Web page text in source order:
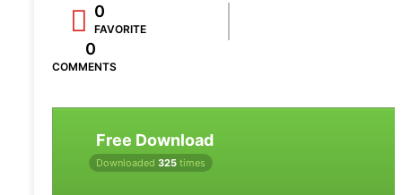
0
FAVORITE
0
COMMENTS
Free Download
Downloaded 325 times